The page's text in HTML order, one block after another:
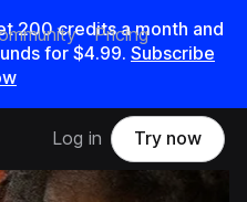
200credits amonth and
for $4.99. Subscribe
Pricing
Log in Try now